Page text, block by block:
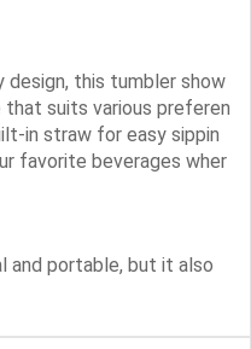
this tumbler show
suits various preferen
in straw for easy sippin
favorite beverages wher
and portable, but it also